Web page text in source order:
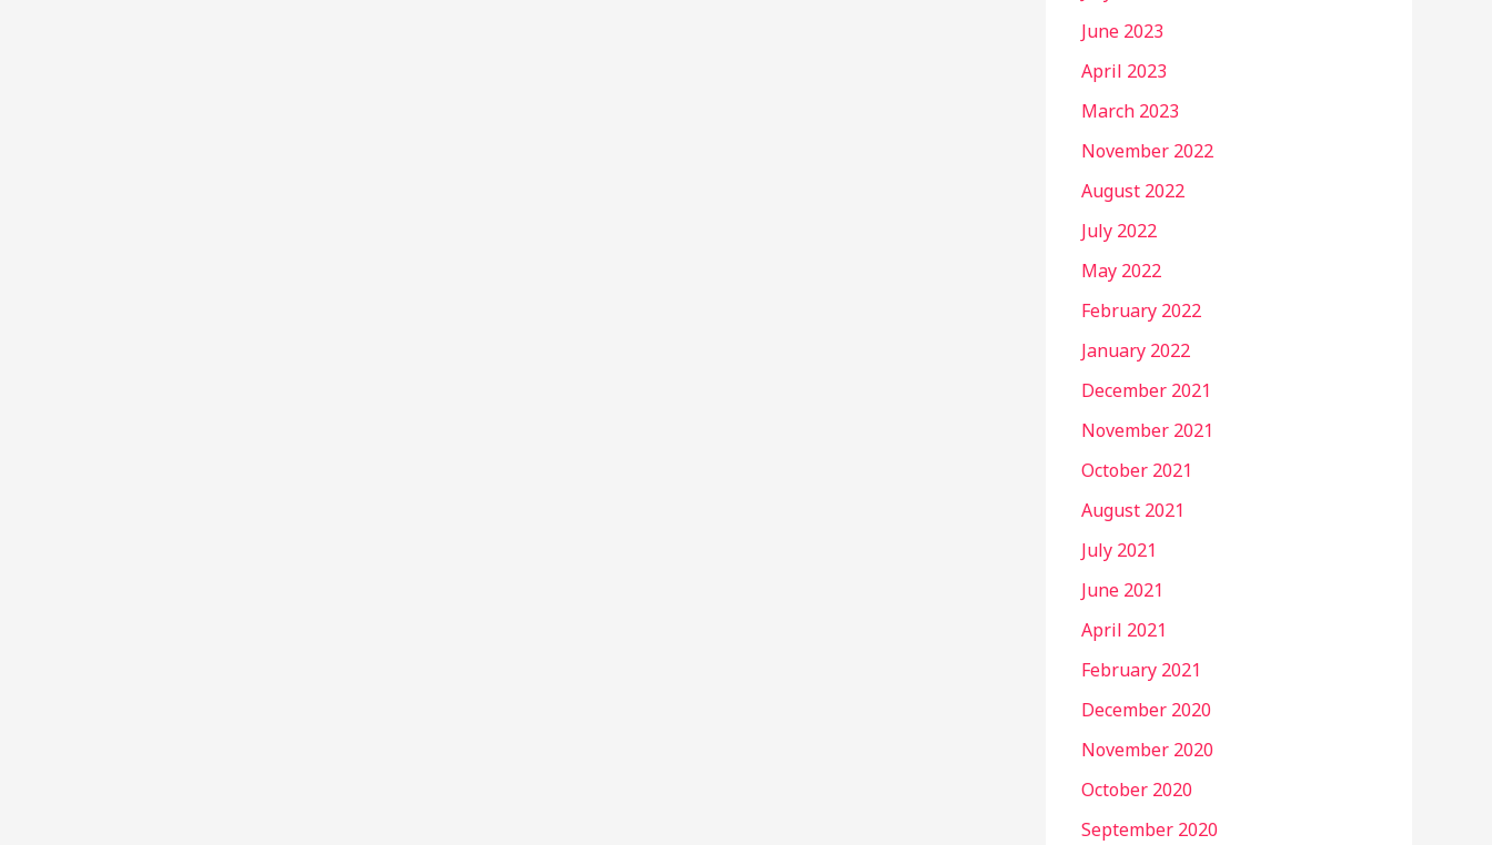
June 2023
April 2023
March 2023
November 2022
August 2022
July 2022
May 2022
February 2022
January 2022
December 2021
November 2021
October 2021
August 2021
July 2021
June 2021
April 2021
February 2021
December 2020
November 2020
October 2020
September 2020